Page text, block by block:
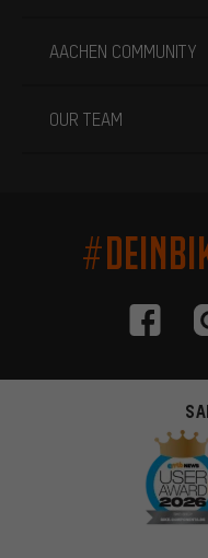
AACHEN COMMUNITY
OUR TEAM